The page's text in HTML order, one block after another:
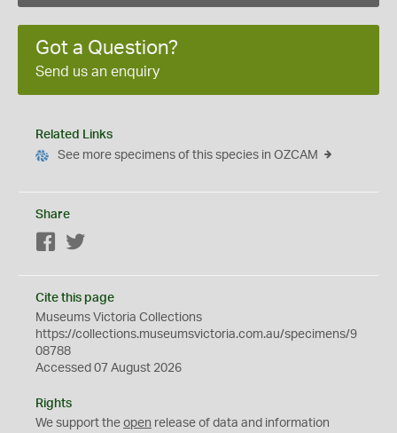
Got a Question?
Send us an enquiry
Related Links
See more specimens of this species in OZCAM
Share
Facebook
Cite this page
Museums Victoria Collections
https://collections.museumsvictoria.com.au/specimens/9
08788
Accessed 07 August 2026
Rights
We support the open release of data and information